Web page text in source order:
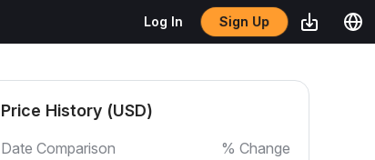
Log In Sign Up
Price History (USD)
Date Comparison
% Change